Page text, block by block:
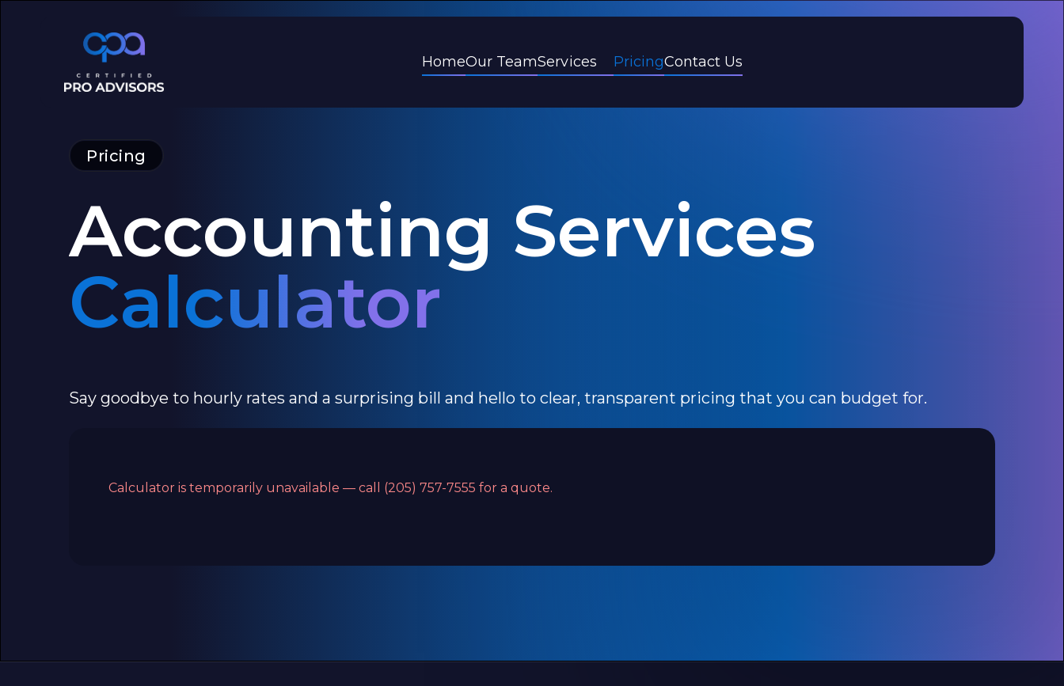
HomeOur TeamServices PricingContact Us
Pricing
Accounting Services
Calculator
Say goodbye to hourly rates and a surprising bill and hello to clear, transparent pricing that you can budget for.
Calculator is temporarily unavailable — call (205) 757-7555 for a quote.